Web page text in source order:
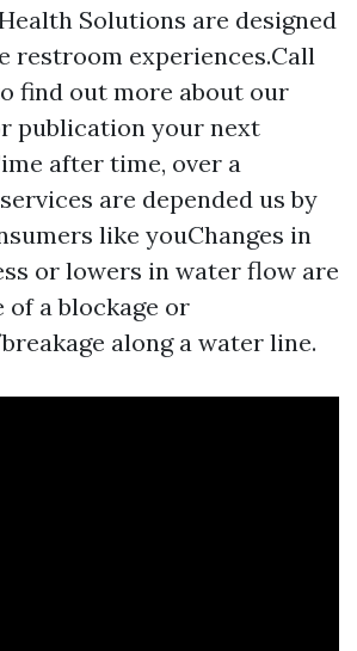
Solutions are designed
restroom experiences.Call
find out more about our
publication your next
after time, over a
are depended us by
like youChanges in
or lowers in water flow are
of a blockage or
along a water line.